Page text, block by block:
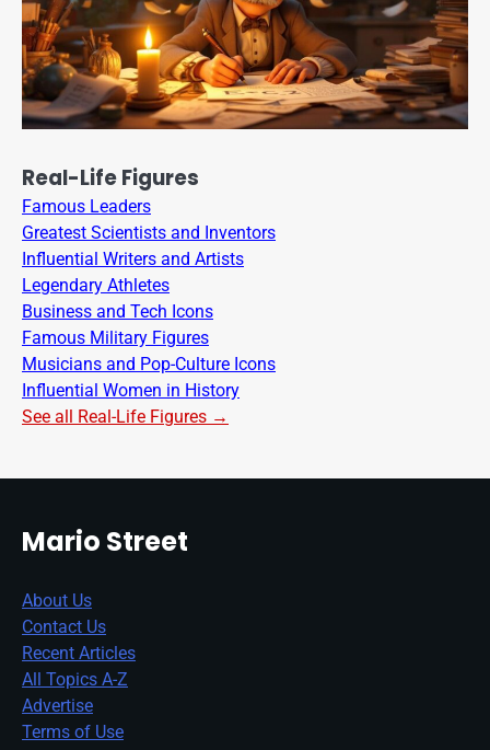
Real-Life Figures
Famous Leaders
Greatest Scientists and Inventors
Influential Writers and Artists
Legendary Athletes
Business and Tech Icons
Famous Military Figures
Musicians and Pop-Culture Icons
Influential Women in History
See all Real-Life Figures →
Mario Street
About Us
Contact Us
Recent Articles
All Topics A-Z
Advertise
Terms of Use